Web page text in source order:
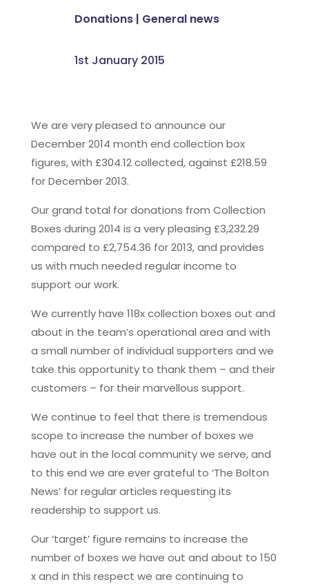
Donations| General news
1st January 2015
We are very pleased to announce our
December 2014 month end collection box
figures, with £304.12 collected, against £218.59
for December 2013.
Our grand total for donations from Collection
Boxes during 2014 is a very pleasing £3,232.29
compared to £2,754.36 for 2013, and provides
us with much needed regular income to
support our work.
We currently have 118x collection boxes out and
about in the team’s operational area and with
a small number of individual supporters and we
take this opportunity to thank them – and their
customers – for their marvellous support.
We continue to feel that there is tremendous
scope to increase the number of boxes we
have out in the local community we serve, and
to this end we are ever grateful to ‘The Bolton
News’ for regular articles requesting its
readership to support us.
Our ‘target’ figure remains to increase the
number of boxes we have out and about to 150
x and in this respect we are continuing to